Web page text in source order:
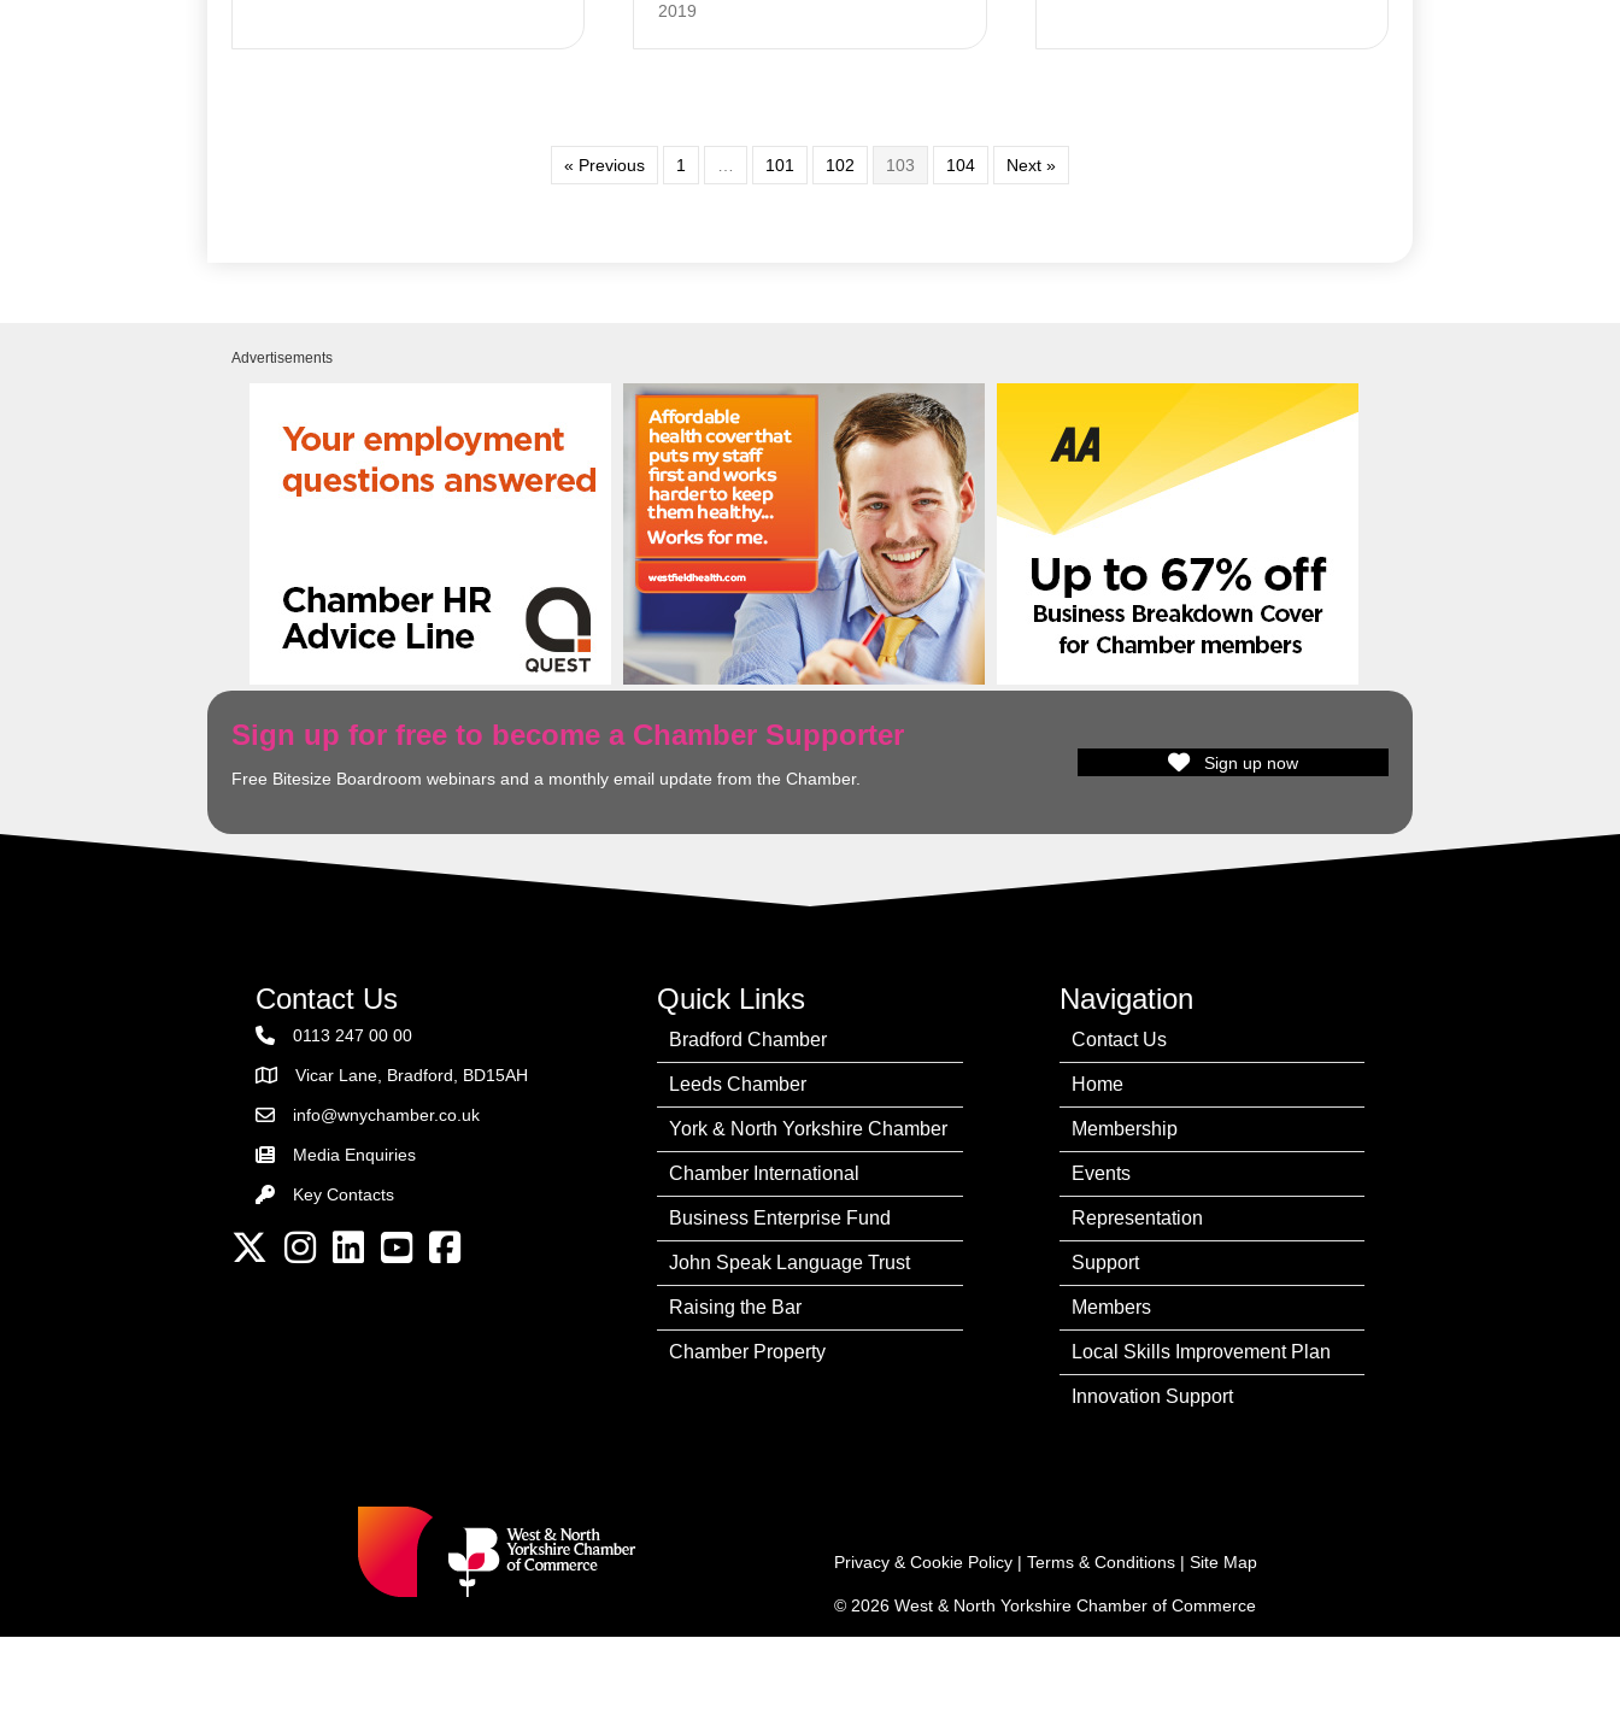
2019
« Previous 1 101 102 103 104 Next »
Advertisements
Sign up for free to become a Chamber Supporter
Free Bitesize Boardroom webinars and a monthly email update from the Chamber.
Sign up now
Contact Us
0113 247 00 00
AddressVicar Lane, Bradford, BD15AH
Email the Chamber
info@wnychamber.co.uk
Media Enquiries
Key Contacts
Key Contacts
Twitter InstagramLinkedInYouTube channel
Facebook
Quick Links
Bradford Chamber
Leeds Chamber
York & North Yorkshire Chamber
Chamber International
Business Enterprise Fund
John Speak Language Trust
Raising the Bar
Chamber Property
Navigation
Contact Us
Home
Membership
Events
Representation
Support
Members
Local Skills Improvement Plan
Innovation Support
Privacy & Cookie Policy | Terms & Conditions | Site Map
© 2026 West & North Yorkshire Chamber of Commerce